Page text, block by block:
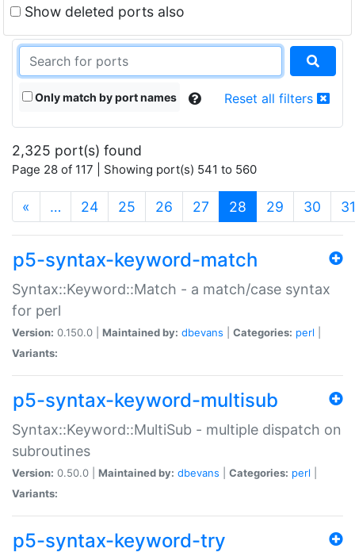
Show deleted ports also
Only match by port names Reset all filters
2,325 port(s) found
Page 28 of 117 | Showing port(s) 541 to 560
« … 24 25 26 27 28 (current)
29 30 31
p5-syntax-keyword-match
Syntax::Keyword::Match - a match/case syntax
for perl
Version: 0.150.0 | Maintained by: dbevans Categories: perl
Variants:
p5-syntax-keyword-multisub
Syntax::Keyword::MultiSub - multiple dispatch on
subroutines
Version: 0.50.0 | Maintained by: dbevans Categories: perl
Variants:
p5-syntax-keyword-try